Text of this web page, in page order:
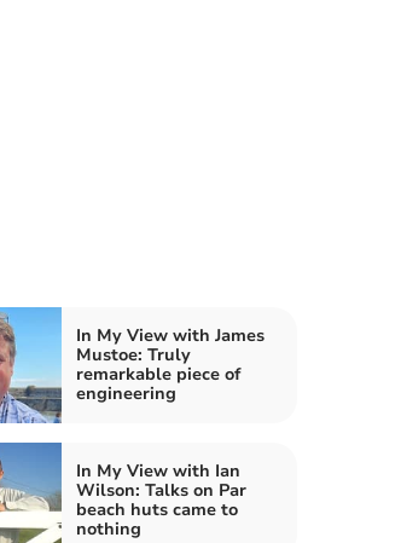
In My View with James
Mustoe: Truly
remarkable piece of
engineering
In My View with Ian
Wilson: Talks on Par
beach huts came to
nothing